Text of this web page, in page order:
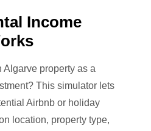
Income
property as a
This simulator lets
Airbnb or holiday
location, property type,